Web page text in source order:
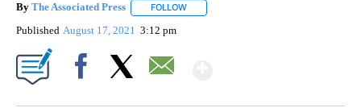
By The Associated Press FOLLOW
Published August 17, 2021 3:12 pm